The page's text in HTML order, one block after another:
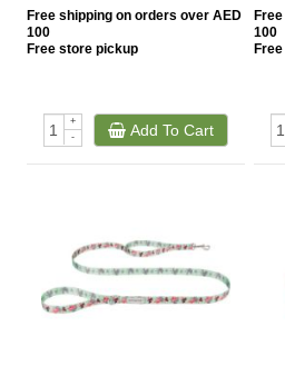
Free shipping on orders over AED
100
Free store pickup
+
-
Add To Cart
Free
100
Free